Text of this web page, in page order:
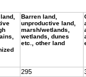
Barren land,
unproductive land,
marsh/wetlands,
wetlands, dunes
etc., other land
295